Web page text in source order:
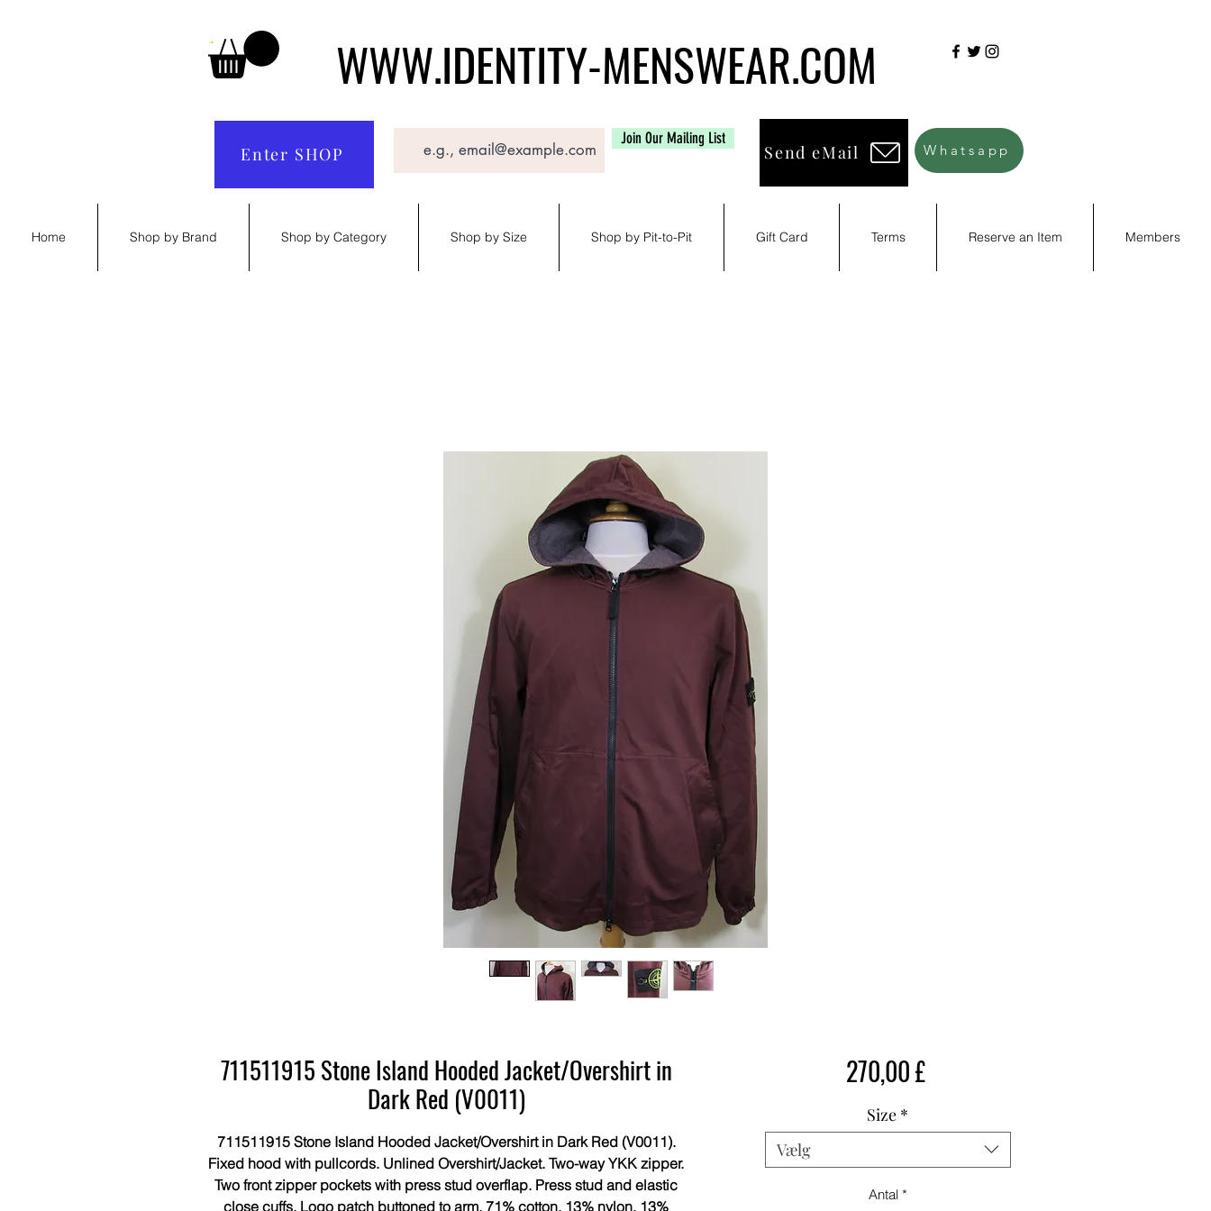
WWW.IDENTITY-MENSWEAR.COM
Enter SHOP
Join Our Mailing List
Send eMail Whatsapp
Home Shop by Brand Shop by Category Shop by Size Shop by Pit-to-Pit Gift Card Terms Reserve an Item Members
711511915 Stone Island Hooded Jacket/Overshirt in
Dark Red (V0011)
711511915 Stone Island Hooded Jacket/Overshirt in Dark Red (V0011).
Fixed hood with pullcords. Unlined Overshirt/Jacket. Two-way YKK zipper.
Two front zipper pockets with press stud overflap. Press stud and elastic
close cuffs. Logo patch buttoned to arm. 71% cotton, 13% nylon, 13%
270,00 £Pris
Size *
Vælg
Antal *